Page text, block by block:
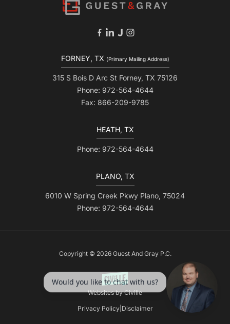
FORNEY, TX (Primary Mailing Address)
315 S Bois D Arc St Forney, TX 75126
Phone: 972-564-4644
Fax: 866-209-9785
HEATH, TX
Phone: 972-564-4644
PLANO, TX
6010 W Spring Creek Pkwy Plano, 75024
Phone: 972-564-4644
Copyright © 2026 Guest And Gray P.C.
Websites by Civille
Privacy Policy| Disclaimer